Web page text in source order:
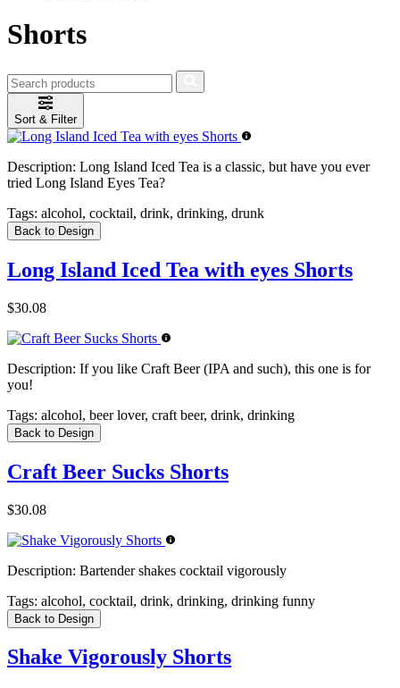
Shorts
Sort & Filter
Description: Long Island Iced Tea is a classic, but have you ever
tried Long Island Eyes Tea?
Tags: alcohol, cocktail, drink, drinking, drunk
Back to Design
Long Island Iced Tea with eyes Shorts
$30.08
Description: If you like Craft Beer (IPA and such), this one is for
you!
Tags: alcohol, beer lover, craft beer, drink, drinking
Back to Design
Craft Beer Sucks Shorts
$30.08
Description: Bartender shakes cocktail vigorously
Tags: alcohol, cocktail, drink, drinking, drinking funny
Back to Design
Shake Vigorously Shorts